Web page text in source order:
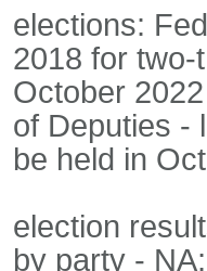
elections:
2018 for two-
October
of Deputies -
be held in
election
by party -